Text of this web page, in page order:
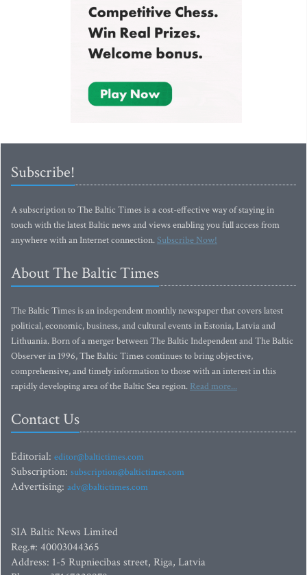
Subscribe!
A subscription to The Baltic Times is a cost-effective way of staying in
touch with the latest Baltic news and views enabling you full access from
anywhere with an Internet connection.Subscribe Now!
About The Baltic Times
The Baltic Times is an independent monthly newspaper that covers latest
political, economic, business, and cultural events in Estonia, Latvia and
Lithuania. Born of a merger between The Baltic Independent and The Baltic
Observer in 1996, The Baltic Times continues to bring objective,
comprehensive, and timely information to those with an interest in this
rapidly developing area of the Baltic Sea region. Read more...
Contact Us
Editorial: editor@baltictimes.com
Subscription: subscription@baltictimes.com
Advertising: adv@baltictimes.com
SIA Baltic News Limited
Reg.#: 40003044365
Address: 1-5 Rupniecibas street, Riga, Latvia